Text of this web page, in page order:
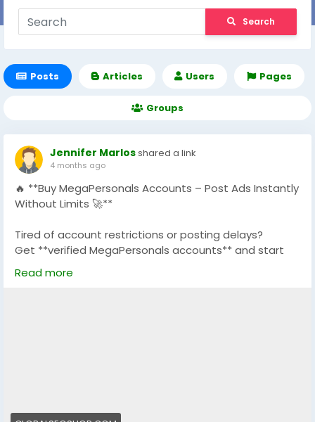
Search
Posts Articles Users Pages
Groups
Jennifer Marlosshared a link
4 months ago
🔥 **Buy MegaPersonals Accounts – Post Ads Instantly
Without Limits 🚀**
Tired of account restrictions or posting delays?
Get **verified MegaPersonals accounts** and start
posting ads instantly with full access and stability.
Read more